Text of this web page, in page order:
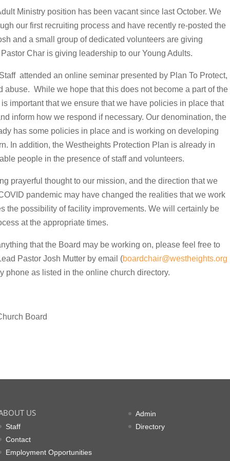
Ministry position has been vacant since last October. We
our first recruiting process and have recently re-posted the
and a small group of dedicated volunteers are giving
Char is giving leadership to our Young Adults.
attended an online seminar presented by Plan To Protect,
abuse. While we hope that this does not become a part of the
important that we ensure that we have policies in place that
inform how we respond if necessary. Our denomination, the
has some policies in place and is working on developing
In addition, the Westheights Protection Plan is already in
people in the presence of staff and volunteers.
prayerful thought to our mission, and the direction that we
pandemic may have changed the realities that we work
the possibility of facility improvements. We will certainly be
at the appropriate times.
that the Board may be working on, please feel free to
Pastor Josh Mutter by email (boardchair@westheights.org
phone as listed in the online church directory.
Board
US
Staff
Contact
Employment Opportunities
Admin
Directory